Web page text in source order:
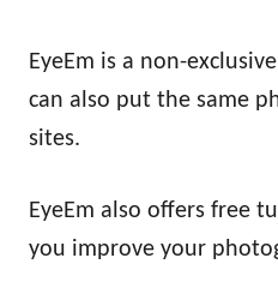
EyeEm is a non-
can also put the same
sites.
EyeEm also offers free
you improve your